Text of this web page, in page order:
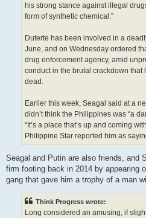
his strong stance against illegal
form of synthetic chemical.”
Duterte has been involved in a
June, and on Wednesday ordered
drug enforcement agency, amid
conduct in the brutal crackdown that
dead.
Earlier this week, Seagal said at a
didn’t think the Philippines was “a
“It’s a place that’s up and coming
Philippine Star reported him as
Seagal and Putin are also friends, and
firm footing back in 2014 by appearing
gang that gave him a trophy of a man
Think Progress wrote:
Long considered an amusing, if